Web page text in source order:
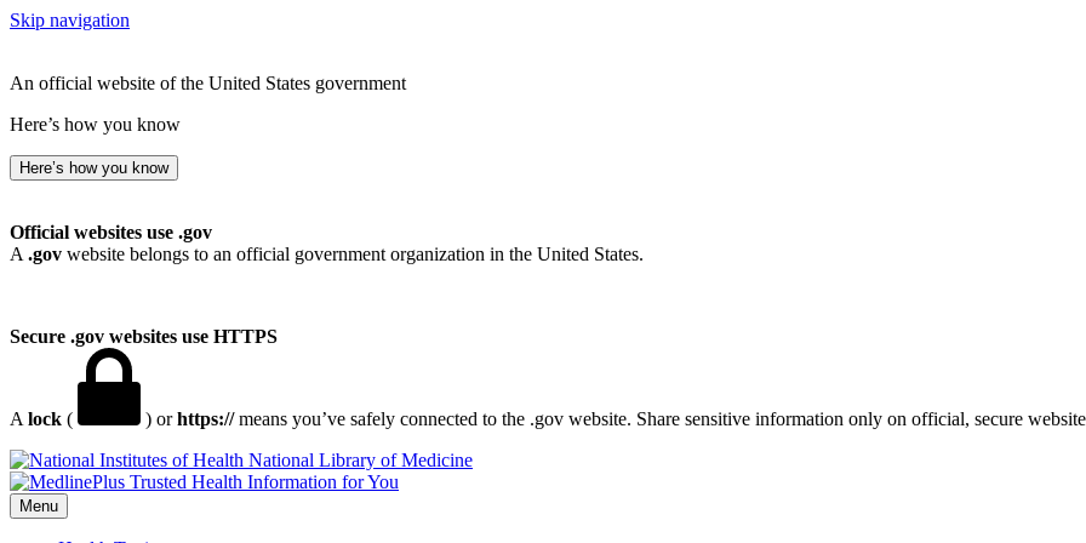
Skip navigation
An official website of the United States government
Here’s how you know
Here’s how you know
Official websites use .gov
A .gov website belongs to an official government organization in the United States.
Secure .gov websites use HTTPS
A lock ( ) orhttps://means you’ve safely connected to the .gov website. Share sensitive information only on official, secure
National Library of Medicine
Menu